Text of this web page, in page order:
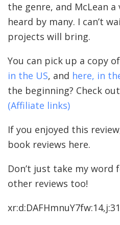
the genre, and McLean
heard by many. I can’t
projects will bring.
You can pick up a copy of
in the US, and here, in
the beginning? Check out
(Affiliate links)
If you enjoyed this
book reviews here.
Don’t just take my word
other reviews too!